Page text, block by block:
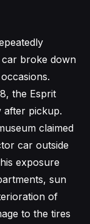
car broke down
the Esprit
after pickup.
claimed
car outside
exposure
sun
of
to the tires